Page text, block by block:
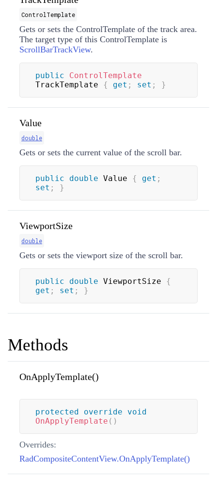
ControlTemplate
Gets or sets the ControlTemplate of the track area.
The target type of this ControlTemplate is
ScrollBarTrackView.
public
ControlTemplate
TrackTemplate { get ; set ; }
Value
double
Gets or sets the current value of the scroll bar.
public double Value { get ;
set ; }
ViewportSize
double
Gets or sets the viewport size of the scroll bar.
public double ViewportSize {
get ; set ; }
Methods
OnApplyTemplate()
protected override
void
OnApplyTemplate ( )
Overrides:
RadCompositeContentView.OnApplyTemplate()